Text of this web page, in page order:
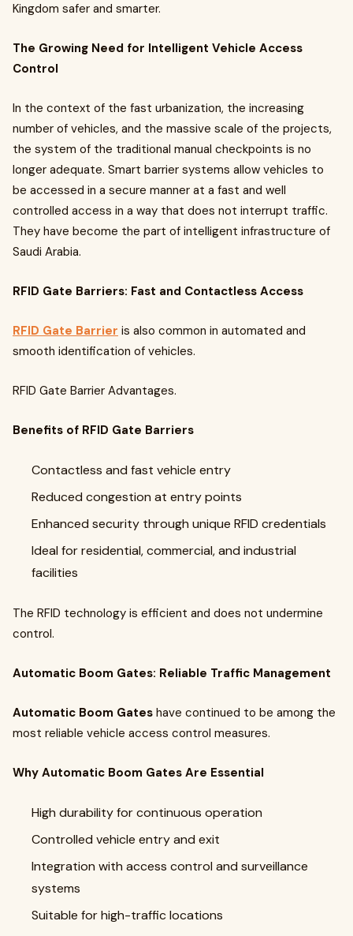
Kingdom safer and smarter.
The Growing Need for Intelligent Vehicle Access
Control
In the context of the fast urbanization, the increasing
number of vehicles, and the massive scale of the projects,
the system of the traditional manual checkpoints is no
longer adequate. Smart barrier systems allow vehicles to
be accessed in a secure manner at a fast and well
controlled access in a way that does not interrupt traffic.
They have become the part of intelligent infrastructure of
Saudi Arabia.
RFID Gate Barriers: Fast and Contactless Access
RFID Gate Barrier is also common in automated and
smooth identification of vehicles.
RFID Gate Barrier Advantages.
Benefits of RFID Gate Barriers
Contactless and fast vehicle entry
Reduced congestion at entry points
Enhanced security through unique RFID credentials
Ideal for residential, commercial, and industrial
facilities
The RFID technology is efficient and does not undermine
control.
Automatic Boom Gates: Reliable Traffic Management
Automatic Boom Gates have continued to be among the
most reliable vehicle access control measures.
Why Automatic Boom Gates Are Essential
High durability for continuous operation
Controlled vehicle entry and exit
Integration with access control and surveillance
systems
Suitable for high-traffic locations